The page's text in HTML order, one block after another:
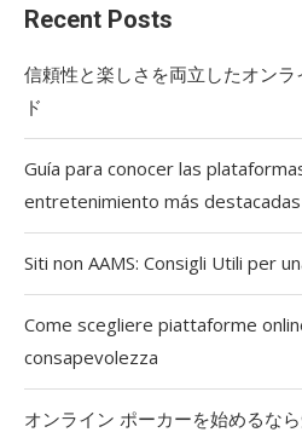
Recent Posts
信頼性と楽しさを両立したオン
ド
Guía para conocer las
entretenimiento más destacadas
Siti non AAMS: Consigli Utili per
Come scegliere piattaforme
consapevolezza
オンライン ポーカーを始めるな